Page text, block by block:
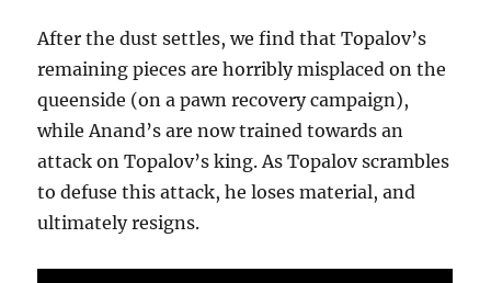
After the dust settles, we find that Topalov’s
remaining pieces are horribly misplaced on the
queenside (on a pawn recovery campaign),
while Anand’s are now trained towards an
attack on Topalov’s king. As Topalov scrambles
to defuse this attack, he loses material, and
ultimately resigns.